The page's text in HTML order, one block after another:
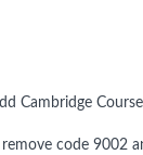
Cambridge
code 9002